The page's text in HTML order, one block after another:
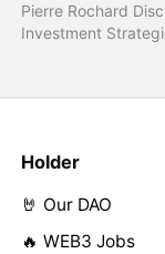
Pierre Rochard
Investment
Holder
🤘 Our DAO
🔥 WEB3 Jobs